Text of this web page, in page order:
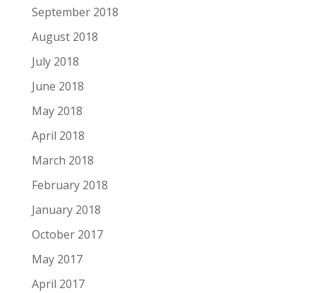
September 2018
August 2018
July 2018
June 2018
May 2018
April 2018
March 2018
February 2018
January 2018
October 2017
May 2017
April 2017